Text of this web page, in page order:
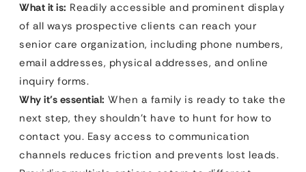
What it is: Readily accessible and prominent display
of all ways prospective clients can reach your
senior care organization, including phone numbers,
email addresses, physical addresses, and online
inquiry forms.
Why it’s essential: When a family is ready to take the
next step, they shouldn’t have to hunt for how to
contact you. Easy access to communication
channels reduces friction and prevents lost leads.